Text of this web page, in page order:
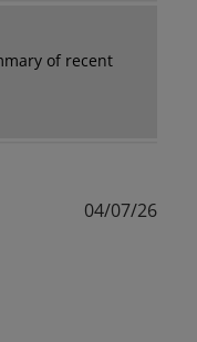
of recent
04/07/26